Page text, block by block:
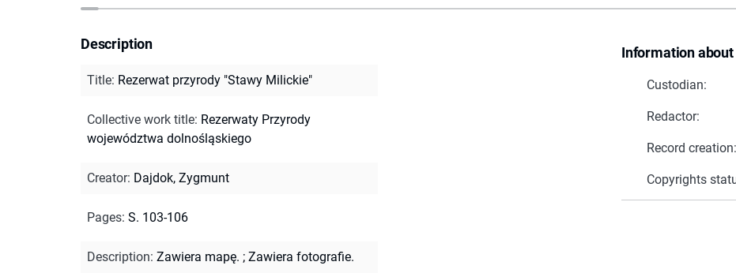
Information
Custodian:
Redactor:
Record creation:
Copyrights
Description
Title: Rezerwat przyrody "Stawy Milickie"
Collective work title: Rezerwaty Przyrody
województwa dolnośląskiego
Creator: Dajdok, Zygmunt
Pages: S. 103-106
Description: Zawiera mapę. ; Zawiera fotografie.